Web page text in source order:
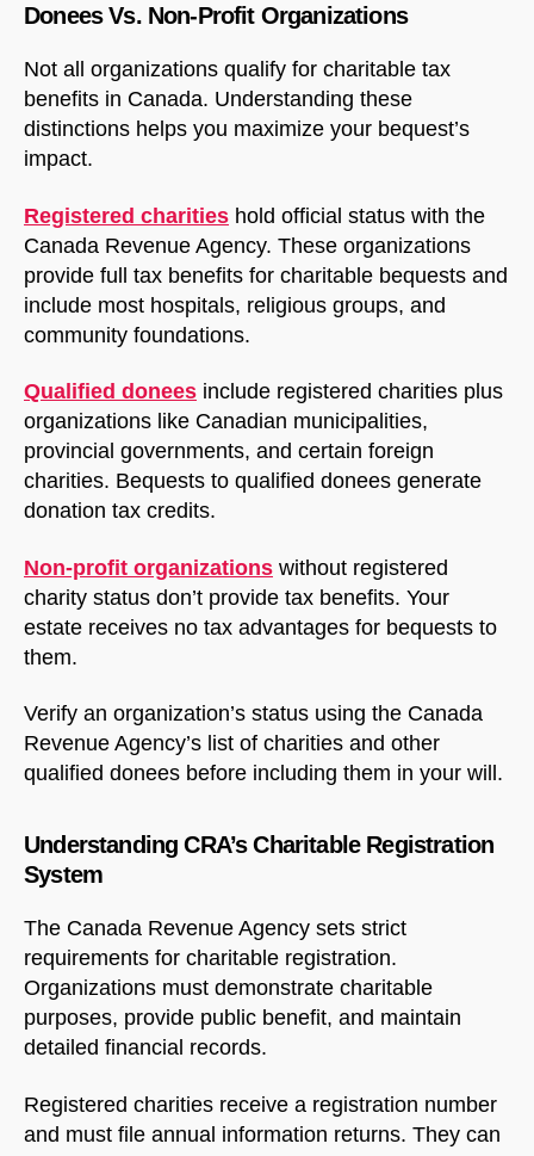
Donees Vs. Non-Profit Organizations
Not all organizations qualify for charitable tax
benefits in Canada. Understanding these
distinctions helps you maximize your bequest’s
impact.
Registered charities hold official status with the
Canada Revenue Agency. These organizations
provide full tax benefits for charitable bequests and
include most hospitals, religious groups, and
community foundations.
Qualified donees include registered charities plus
organizations like Canadian municipalities,
provincial governments, and certain foreign
charities. Bequests to qualified donees generate
donation tax credits.
Non-profit organizations without registered
charity status don’t provide tax benefits. Your
estate receives no tax advantages for bequests to
them.
Verify an organization’s status using the Canada
Revenue Agency’s list of charities and other
qualified donees before including them in your will.
Understanding CRA’s Charitable Registration
System
The Canada Revenue Agency sets strict
requirements for charitable registration.
Organizations must demonstrate charitable
purposes, provide public benefit, and maintain
detailed financial records.
Registered charities receive a registration number
and must file annual information returns. They can
NorthfieldAssistant